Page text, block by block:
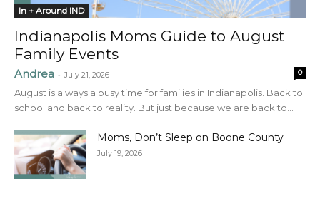
In + Around IND
Indianapolis Moms Guide to August
Family Events
Andrea - July 21, 2026 0
August is always a busy time for families in Indianapolis. Back to
school and back to reality. But just because we are back to...
Moms, Don’t Sleep on Boone County
July 19, 2026